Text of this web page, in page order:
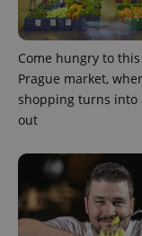
Come hungry to
Prague market,
shopping turns into
out